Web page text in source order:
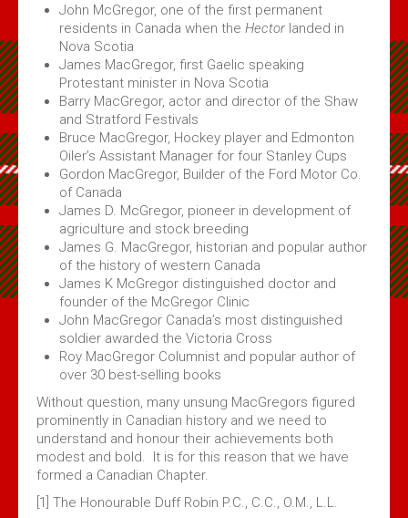
John McGregor, one of the first permanent
residents in Canada when the Hectorlanded in
Nova Scotia
James MacGregor, first Gaelic speaking
Protestant minister in Nova Scotia
Barry MacGregor, actor and director of the Shaw
and Stratford Festivals
Bruce MacGregor, Hockey player and Edmonton
Oiler’s Assistant Manager for four Stanley Cups
Gordon MacGregor, Builder of the Ford Motor Co.
of Canada
James D. McGregor, pioneer in development of
agriculture and stock breeding
James G. MacGregor, historian and popular author
of the history of western Canada
James K McGregor distinguished doctor and
founder of the McGregor Clinic
John MacGregor Canada’s most distinguished
soldier awarded the Victoria Cross
Roy MacGregor Columnist and popular author of
over 30 best-selling books
Without question, many unsung MacGregors figured
prominently in Canadian history and we need to
understand and honour their achievements both
modest and bold. It is for this reason that we have
formed a Canadian Chapter.
[1] The Honourable Duff Robin P.C., C.C., O.M., L.L.